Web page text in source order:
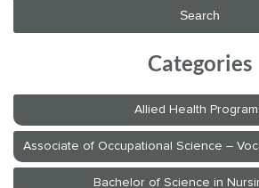
Categories